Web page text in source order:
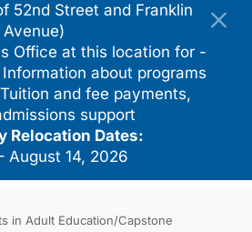
52nd Street and Franklin
Avenue)
Office at this location for -
about programs
and fee payments,
support
Relocation Dates:
August 14, 2026
in Adult Education/Capstone